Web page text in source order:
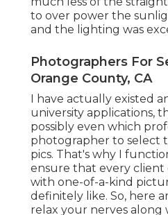
to over power the
and the lighting was
Photographers For
Orange County, CA
I have actually existed
university applications,
possibly even which
photographer to select
pics. That's why I
ensure that every client
with one-of-a-kind
definitely like. So, here
relax your nerves